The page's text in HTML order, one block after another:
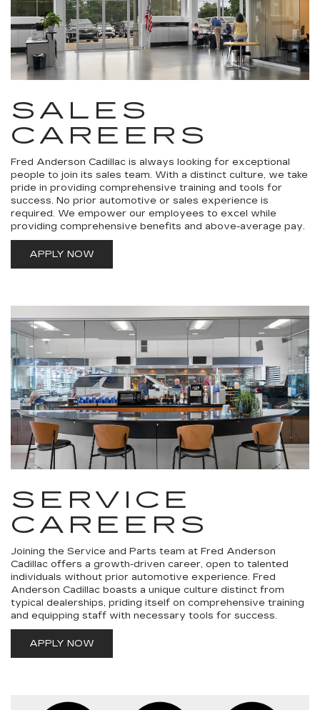
SALES
CAREERS
Fred Anderson Cadillac is always looking for exceptional
people to join its sales team. With a distinct culture, we take
pride in providing comprehensive training and tools for
success. No prior automotive or sales experience is
required. We empower our employees to excel while
providing comprehensive benefits and above-average pay.
APPLY NOW
SERVICE
CAREERS
Joining the Service and Parts team at Fred Anderson
Cadillac offers a growth-driven career, open to talented
individuals without prior automotive experience. Fred
Anderson Cadillac boasts a unique culture distinct from
typical dealerships, priding itself on comprehensive training
and equipping staff with necessary tools for success.
APPLY NOW